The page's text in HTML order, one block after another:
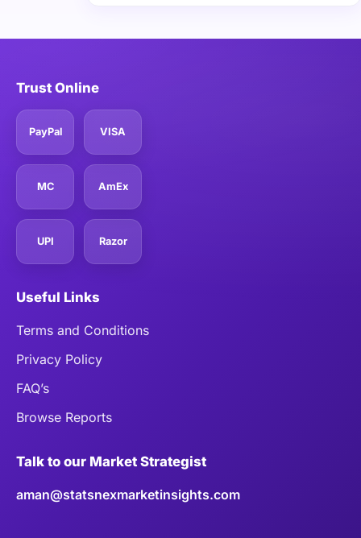
Trust Online
PayPal VISA
MC AmEx
UPI Razor
Useful Links
Terms and Conditions
Privacy Policy
FAQ’s
Browse Reports
Talk to our Market Strategist
aman@statsnexmarketinsights.com